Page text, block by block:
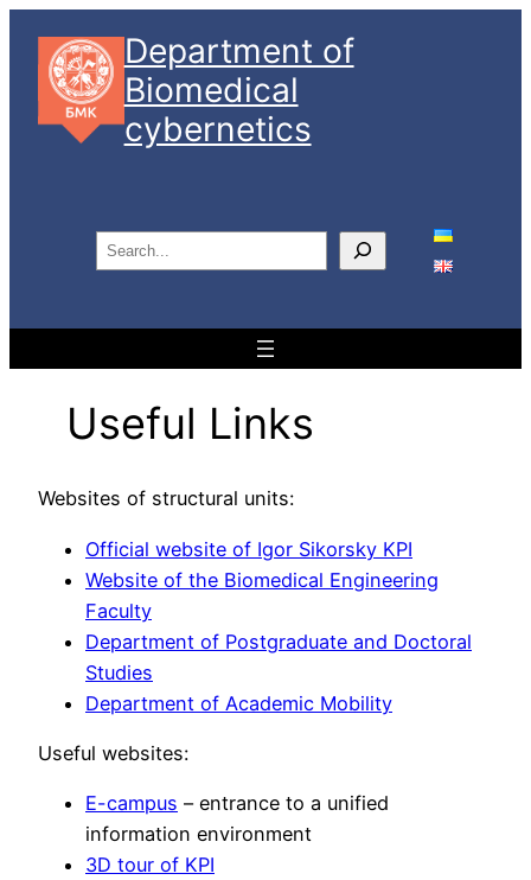
content
Department of
Biomedical
cybernetics
e
c
Useful Links
Websites of structural units:
Official website of Igor Sikorsky KPI
Website of the Biomedical Engineering
Faculty
Department of Postgraduate and Doctoral
Studies
Department of Academic Mobility
Useful websites:
E-campus – entrance to a unified
information environment
3D tour of KPI